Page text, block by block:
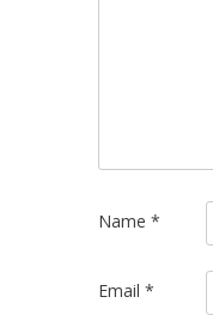
Name *
Email *